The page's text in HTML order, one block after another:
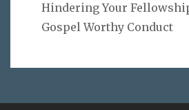
Hindering Your
Gospel Worthy Conduct